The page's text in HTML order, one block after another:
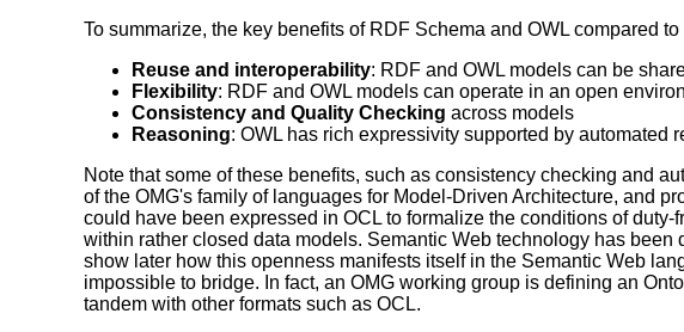
To summarize, the key benefits of RDF Schema and OWL compared
Reuse and interoperability: RDF and OWL models can be
Flexibility: RDF and OWL models can operate in an open
Consistency and Quality Checking across models
Reasoning: OWL has rich expressivity supported by automated
Note that some of these benefits, such as consistency checking and
of the OMG's family of languages for Model-Driven Architecture, and
could have been expressed in OCL to formalize the conditions of
within rather closed data models. Semantic Web technology has
show later how this openness manifests itself in the Semantic Web
impossible to bridge. In fact, an OMG working group is defining an
tandem with other formats such as OCL.